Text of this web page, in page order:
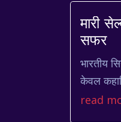
मारी
सफर
भारतीय
केवल
झकझोरते
read